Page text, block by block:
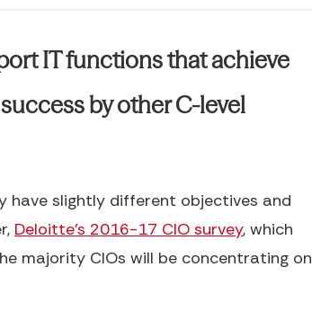
IT functions that achieve
by other C-level
have slightly different objectives and
Deloitte’s 2016-17 CIO survey, which
majority CIOs will be concentrating on